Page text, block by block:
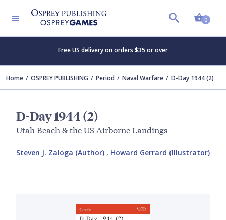
0
Free US delivery on orders $35 or over
Home OSPREY PUBLISHING Period Naval Warfare D-Day 1944 (2)
D-Day 1944 (2)
Utah Beach & the US Airborne Landings
Steven J. Zaloga (Author) , Howard Gerrard (Illustrator)